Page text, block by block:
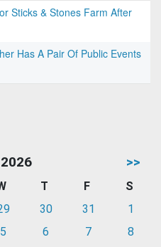
Sticks & Stones Farm After
Has A Pair Of Public Events
>>
T F
S
30 31
1
5 6 7
8